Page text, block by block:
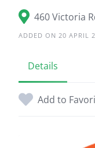
460 Victoria
ADDED ON 20 APRIL
Details
Add to